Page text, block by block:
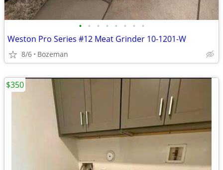
• • • • • • • •
Weston Pro Series #12 Meat Grinder 10-1201-W
8/6 Bozeman
$350